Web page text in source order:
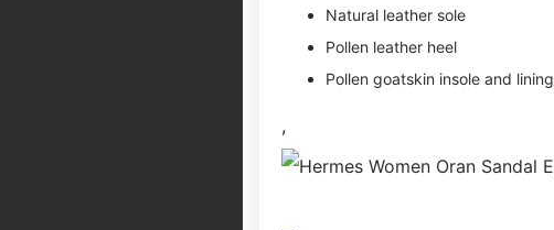
Natural leather sole
Pollen leather heel
Pollen goatskin insole and lining
,